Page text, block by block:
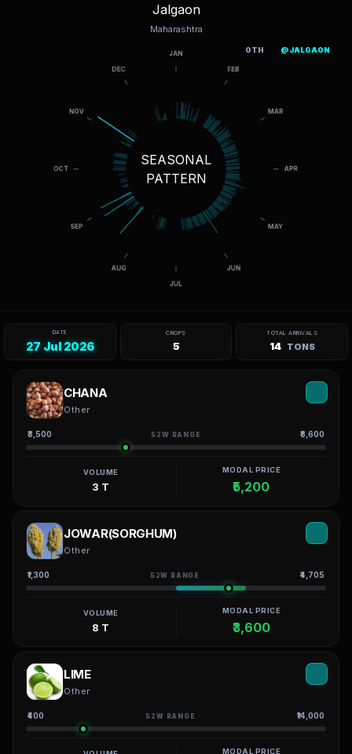
Jalgaon
Maharashtra
SEASONAL
PATTERN
DATE
27 Jul 2026
CROPS
5
TOTAL ARRIVALS
14 TONS
CHANA
Other
₹3,500 52W RANGE ₹8,600
VOLUME
3 T
MODAL PRICE
₹5,200
JOWAR(SORGHUM)
Other
₹1,300 52W RANGE ₹4,705
VOLUME
8 T
MODAL PRICE
₹3,600
LIME
Other
₹400 52W RANGE ₹14,000
MODAL PRICE
OTH @JALGAON